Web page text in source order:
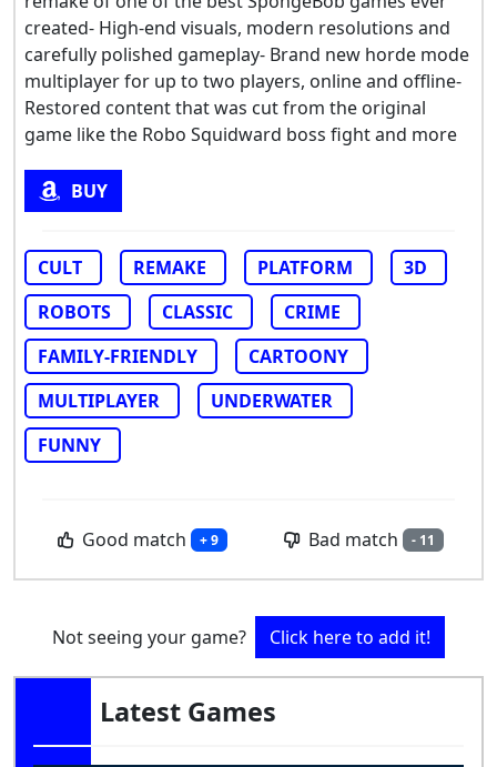
created- High-end visuals, modern resolutions and
carefully polished gameplay- Brand new horde mode
multiplayer for up to two players, online and offline-
Restored content that was cut from the original
game like the Robo Squidward boss fight and more
BUY
CULT REMAKE PLATFORM
3D
ROBOTS
CLASSIC
CRIME
FAMILY-FRIENDLY
CARTOONY
MULTIPLAYER
UNDERWATER
FUNNY
Good match + 9 Bad match - 11
Not seeing your game? Click here to add it!
Latest Games